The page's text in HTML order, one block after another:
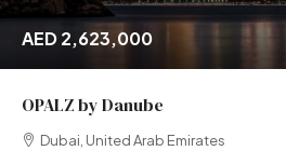
AED 2,623,000
OPALZ by Danube
Dubai, United Arab Emirates